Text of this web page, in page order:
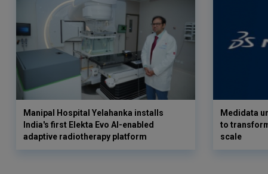
Manipal Hospital Yelahanka installs
India's first Elekta Evo AI-enabled
adaptive radiotherapy platform
Medidata
to
scale